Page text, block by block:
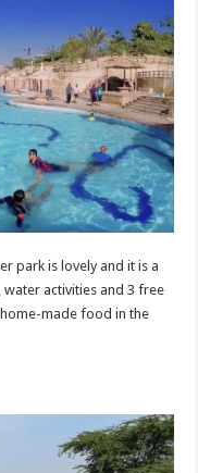
park is lovely and it is a
water activities and 3 free
made food in the